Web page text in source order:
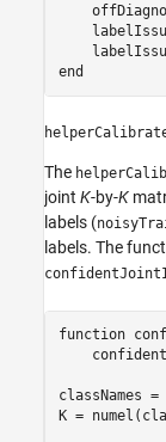
end
The
joint K-by-K
labels (
labels. The
function
classNames
K =